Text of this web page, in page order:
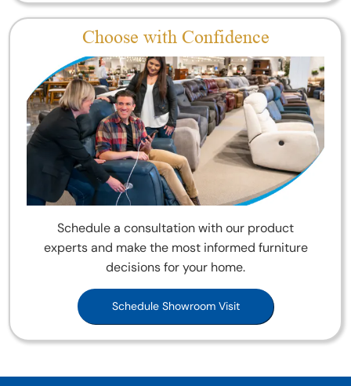
Choose with Confidence
Schedule a consultation with our product
experts and make the most informed furniture
decisions for your home.
Schedule Showroom Visit